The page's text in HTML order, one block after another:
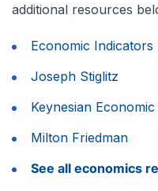
additional resources
Economic Indicators
Joseph Stiglitz
Keynesian
Milton Friedman
See all economics